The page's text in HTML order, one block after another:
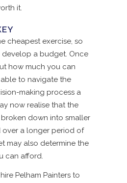
it.
cheapest exercise, so
develop a budget. Once
how much you can
able to navigate the
making process a
now realise that the
down into smaller
over a longer period of
may also determine the
can afford.
Pelham Painters to